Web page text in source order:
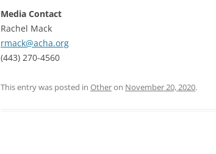
Media Contact
Rachel Mack
rmack@acha.org
(443) 270-4560
This entry was posted in Otheron November 20, 2020.